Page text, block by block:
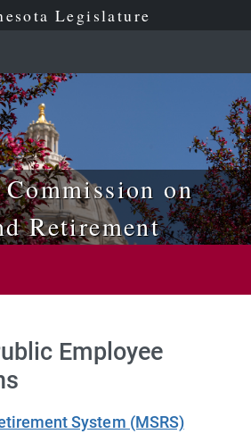
Legislature
on
Retirement
Employee
System (MSRS)